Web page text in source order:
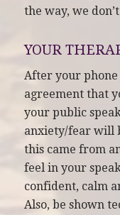
the way, we
YOUR
After your
agreement that
your public
anxiety/fear will
this came from
feel in your
confident, calm
Also, be shown